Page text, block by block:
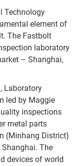
Technology
element of
The Fastbolt
laboratory
– Shanghai,
Laboratory
led by Maggie
inspections
metal parts
(Minhang District)
The
devices of world